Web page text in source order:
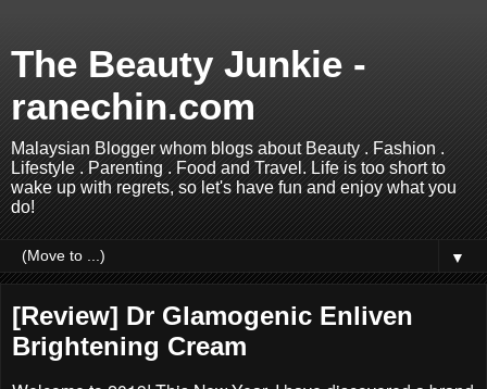
The Beauty Junkie -
ranechin.com
Malaysian Blogger whom blogs about Beauty . Fashion .
Lifestyle . Parenting . Food and Travel. Life is too short to
wake up with regrets, so let's have fun and enjoy what you
do!
▼
[Review] Dr Glamogenic Enliven
Brightening Cream